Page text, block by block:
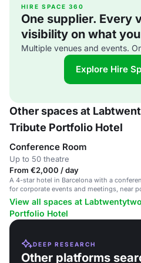
HIRE SPACE 360
One supplier. Every
visibility on what
Multiple venues and events.
Explore Hire
Other spaces at
Tribute Portfolio Hotel
Conference Room
Up to 50 theatre
From €2,000 / day
A 4-star hotel in Barcelona with a
for corporate events and meetings, near
attractions.
View all spaces at
Portfolio Hotel
DEEP RESEARCH
Other platforms